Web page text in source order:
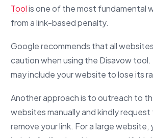
Toolis one of the most fundamental
from a link-based penalty.
Google recommends that all
caution when using the Disavow
may include your website to lose its
Another approach is to outreach to
websites manually and kindly
remove your link. For a large website,